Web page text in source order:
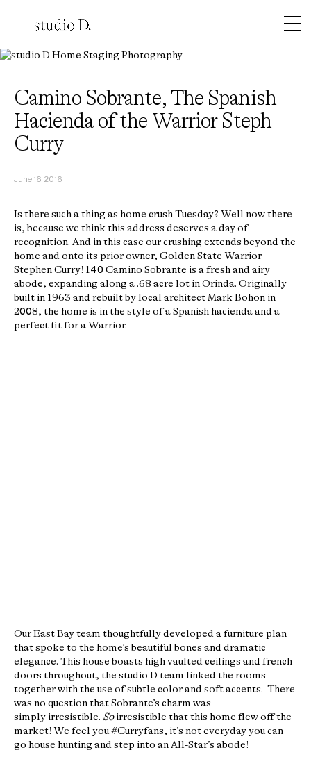
Camino Sobrante, The Spanish
Hacienda of the Warrior Steph
Curry
June 16, 2016
Is there such a thing as home crush Tuesday? Well now there
is, because we think this address deserves a day of
recognition. And in this case our crushing extends beyond the
home and onto its prior owner, Golden State Warrior
Stephen Curry! 140 Camino Sobrante is a fresh and airy
abode, expanding along a .68 acre lot in Orinda. Originally
built in 1963 and rebuilt by local architect Mark Bohon in
2008, the home is in the style of a Spanish hacienda and a
perfect fit for a Warrior.
Our East Bay team thoughtfully developed a furniture plan
that spoke to the home’s beautiful bones and dramatic
elegance. This house boasts high vaulted ceilings and french
doors throughout, the studio D team linked the rooms
together with the use of subtle color and soft accents. There
was no question that Sobrante’s charm was
simply irresistible. Soirresistible that this home flew off the
market! We feel you #Curryfans, it’s not everyday you can
go house hunting and step into an All-Star’s abode!